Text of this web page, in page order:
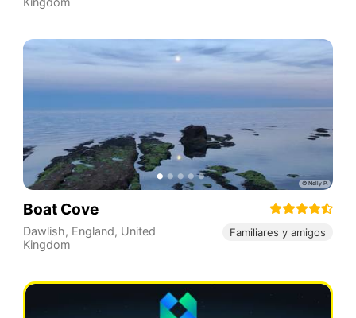
Boat Cove
Dawlish, England, United
Kingdom
Familiares y amigos